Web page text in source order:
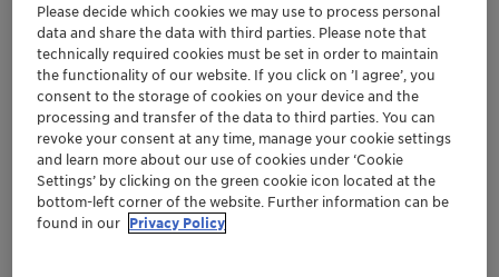
Get in Contact
Order sample
Get a quote
Documentation
Please decide which cookies we may use to process personal
data and share the data with third parties. Please note that
technically required cookies must be set in order to maintain
the functionality of our website. If you click on ’I agree’, you
consent to the storage of cookies on your device and the
processing and transfer of the data to third parties. You can
revoke your consent at any time, manage your cookie settings
and learn more about our use of cookies under ‘Cookie
Settings’ by clicking on the green cookie icon located at the
bottom-left corner of the website. Further information can be
found in our Privacy Policy